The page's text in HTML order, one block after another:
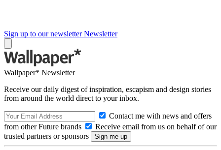
Sign up to our newsletter Newsletter
Wallpaper* Newsletter
Receive our daily digest of inspiration, escapism and design stories
from around the world direct to your inbox.
Contact me with news and offers
from other Future brands
Receive email from us on behalf of our
trusted partners or sponsors